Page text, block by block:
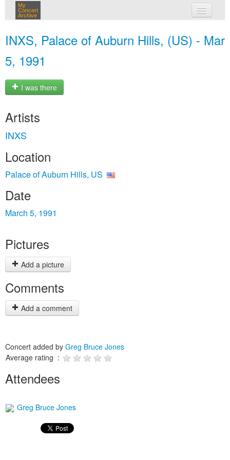
My
Concert
Archive
INXS, Palace of Auburn Hills, (US) - Mar
5, 1991
I was there
Artists
INXS
Location
Palace of Auburn Hills, US
Date
March 5, 1991
Pictures
Add a picture
Comments
Add a comment
Concert added by Greg Bruce Jones
Average rating :
Attendees
Greg Bruce Jones